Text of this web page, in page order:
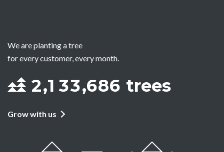
We are planting a tree
for every customer, every month.
2,1 33,686 trees
Grow with us